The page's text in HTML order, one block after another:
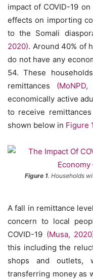
impact of COVID-19
effects on importing
to the Somali
2020). Around 40% of
do not have any
54. These
remittances (MoNPD,
economically active
to receive
shown below in Figure 1
Figure 1. Households
A fall in remittance
concern to local
COVID-19 (Musa,
this including the
shops and outlets,
transferring money as